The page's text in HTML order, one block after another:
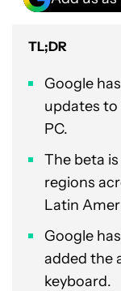
TL;DR
Google
updates to
PC.
The beta
regions
Latin
Google
added the
keyboard.